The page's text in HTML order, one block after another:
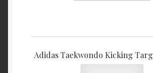
Adidas Taekwondo Kicking